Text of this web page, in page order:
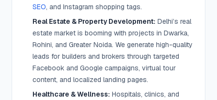
SEO, and Instagram shopping tags.
Real Estate & Property Development: Delhi’s real
estate market is booming with projects in Dwarka,
Rohini, and Greater Noida. We generate high-quality
leads for builders and brokers through targeted
Facebook and Google campaigns, virtual tour
content, and localized landing pages.
Healthcare & Wellness: Hospitals, clinics, and